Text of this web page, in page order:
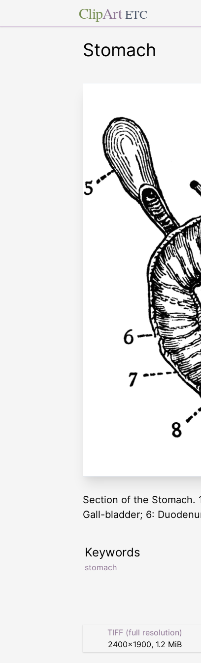
ClipArt ETC
Stomach
Section of the Stomach.
Gall-bladder; 6:
Keywords
stomach
TIFF (full resolution)
2400×1900, 1.2 MiB